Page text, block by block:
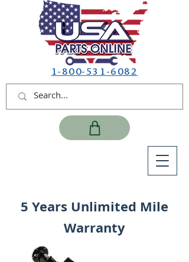
1-800-531-6082
5 Years Unlimited Mile
Warranty